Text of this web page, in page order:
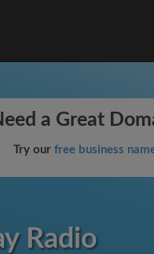
a Great
Try our free business
Radio